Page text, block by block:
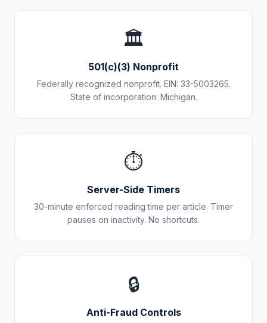
🏛️
501(c)(3) Nonprofit
Federally recognized nonprofit. EIN: 33-5003265.
State of incorporation: Michigan.
⏱️
Server-Side Timers
30-minute enforced reading time per article. Timer
pauses on inactivity. No shortcuts.
🔒
Anti-Fraud Controls